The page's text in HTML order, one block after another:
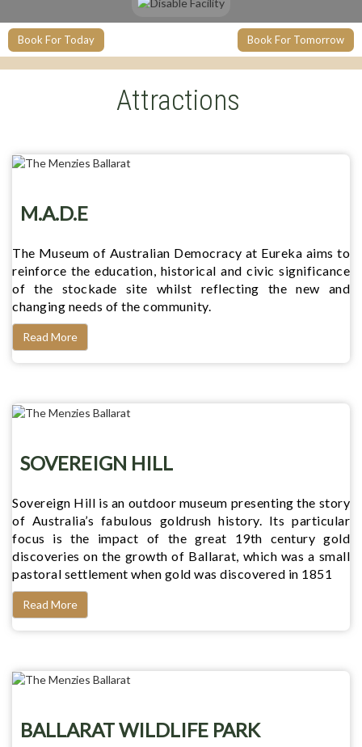
Book For Today Book For Tomorrow
Attractions
M.A.D.E
The Museum of Australian Democracy at Eureka aims to
reinforce the education, historical and civic significance
of the stockade site whilst reflecting the new and
changing needs of the community.
Read More
SOVEREIGN HILL
Sovereign Hill is an outdoor museum presenting the story
of Australia’s fabulous goldrush history. Its particular
focus is the impact of the great 19th century gold
discoveries on the growth of Ballarat, which was a small
pastoral settlement when gold was discovered in 1851
Read More
BALLARAT WILDLIFE PARK